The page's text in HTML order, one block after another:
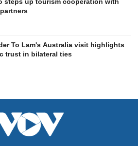
To Lam's Australia visit highlights
trust in bilateral ties